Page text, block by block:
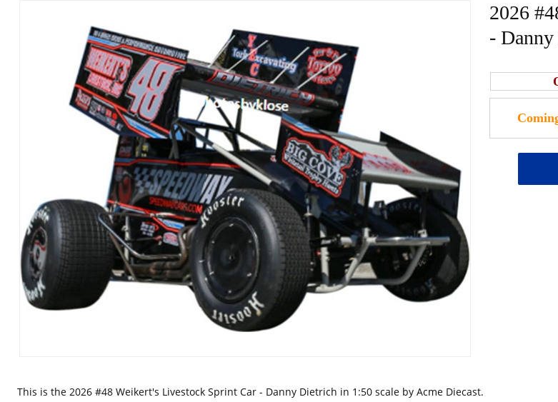
2026
-
This is the 2026 #48 Weikert's Livestock Sprint Car - Danny Dietrich in 1:50 scale by Acme Diecast.